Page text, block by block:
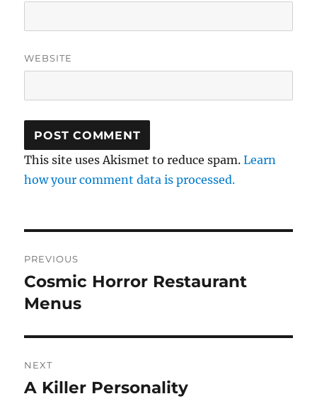
WEBSITE
This site uses Akismet to reduce spam.Learn
how your comment data is processed.
navigation
PREVIOUS
Previous
post:
Cosmic Horror Restaurant
Menus
NEXT
Next
A Killer Personality